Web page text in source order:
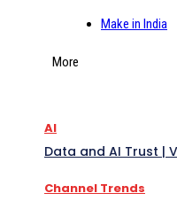
Make in India
More
AI
Data and AI Trust |
Channel Trends